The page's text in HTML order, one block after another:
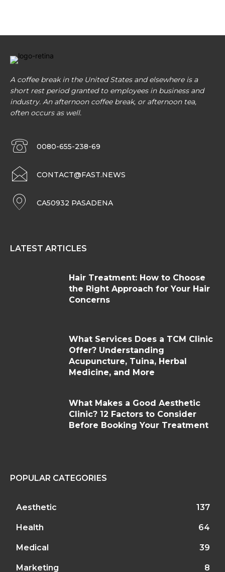
A coffee break in the United States and elsewhere is a
short rest period granted to employees in business and
industry. An afternoon coffee break, or afternoon tea,
often occurs as well.
0080-655-238-69
CONTACT@FAST.NEWS
CA50932 PASADENA
LATEST ARTICLES
Hair Treatment: How to Choose
the Right Approach for Your Hair
Concerns
What Services Does a TCM Clinic
Offer? Understanding
Acupuncture, Tuina, Herbal
Medicine, and More
What Makes a Good Aesthetic
Clinic? 12 Factors to Consider
Before Booking Your Treatment
POPULAR CATEGORIES
Aesthetic 137
Health 64
Medical 39
Marketing 8